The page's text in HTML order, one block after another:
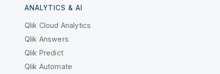
ANALYTICS & AI
Qlik Cloud Analytics
Qlik Answers
Qlik Predict
Qlik Automate